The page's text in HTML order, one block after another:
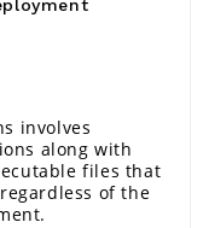
involves
along with
files that
of the